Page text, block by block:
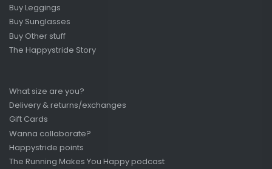
Buy Leggings
Buy Sunglasses
Buy Other stuff
The Happystride Story
What size are you?
Delivery & returns/exchanges
Gift Cards
Wanna collaborate?
Happystride points
The Running Makes You Happy podcast